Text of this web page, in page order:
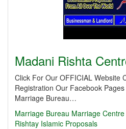
Madani Rishta
Click For Our OFFICIAL Website
Registration Our Facebook
Marriage Bureau…
Marriage Bureau Marriage Centre
Rishtay Islamic Proposals